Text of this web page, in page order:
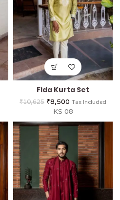
Fida Kurta Set
₹10,625 ₹8,500 Tax Included
KS 08